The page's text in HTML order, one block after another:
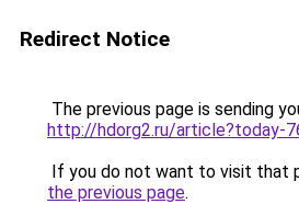
Redirect Notice
The previous page is sending
http://hdorg2.ru/article?today-
If you do not want to visit that
the previous page.